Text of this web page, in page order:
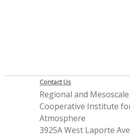
Contact Us
Regional and
Cooperative Institute
Atmosphere
3925A West Laporte